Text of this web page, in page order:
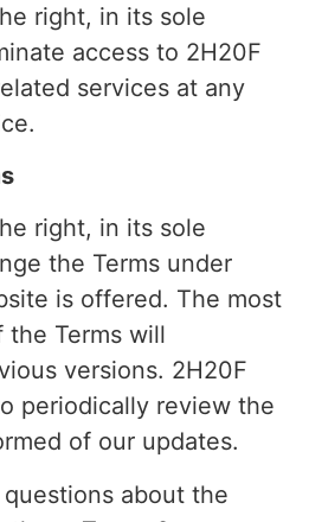
right, in its sole
access to 2H20F
services at any
right, in its sole
the Terms under
is offered. The most
the Terms will
versions. 2H20F
periodically review the
of our updates.
about the